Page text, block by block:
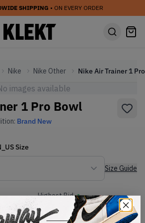
SHIPPING • ON EVERY ORDER
Nike Nike Other
images available
1 Pro Bowl
Brand New
Size
Size Guide
Highest Bid
-